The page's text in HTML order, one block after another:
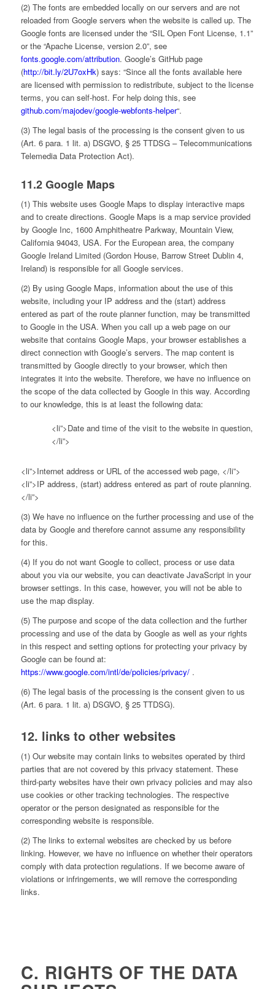
(2) The fonts are embedded locally on our servers and are not
reloaded from Google servers when the website is called up. The
Google fonts are licensed under the “SIL Open Font License, 1.1”
or the “Apache License, version 2.0”, see
fonts.google.com/attribution. Google’s GitHub page
(http://bit.ly/2U7oxHk) says: “Since all the fonts available here
are licensed with permission to redistribute, subject to the license
terms, you can self-host. For help doing this, see
github.com/majodev/google-webfonts-helper“.
(3) The legal basis of the processing is the consent given to us
(Art. 6 para. 1 lit. a) DSGVO, § 25 TTDSG – Telecommunications
Telemedia Data Protection Act).
11.2 Google Maps
(1) This website uses Google Maps to display interactive maps
and to create directions. Google Maps is a map service provided
by Google Inc, 1600 Amphitheatre Parkway, Mountain View,
California 94043, USA. For the European area, the company
Google Ireland Limited (Gordon House, Barrow Street Dublin 4,
Ireland) is responsible for all Google services.
(2) By using Google Maps, information about the use of this
website, including your IP address and the (start) address
entered as part of the route planner function, may be transmitted
to Google in the USA. When you call up a web page on our
website that contains Google Maps, your browser establishes a
direct connection with Google’s servers. The map content is
transmitted by Google directly to your browser, which then
integrates it into the website. Therefore, we have no influence on
the scope of the data collected by Google in this way. According
to our knowledge, this is at least the following data:
<li”>Date and time of the visit to the website in question,
</li”>
<li”>Internet address or URL of the accessed web page, </li”>
<li”>IP address, (start) address entered as part of route planning.
</li”>
(3) We have no influence on the further processing and use of the
data by Google and therefore cannot assume any responsibility
for this.
(4) If you do not want Google to collect, process or use data
about you via our website, you can deactivate JavaScript in your
browser settings. In this case, however, you will not be able to
use the map display.
(5) The purpose and scope of the data collection and the further
processing and use of the data by Google as well as your rights
in this respect and setting options for protecting your privacy by
Google can be found at:
https://www.google.com/intl/de/policies/privacy/ .
(6) The legal basis of the processing is the consent given to us
(Art. 6 para. 1 lit. a) DSGVO, § 25 TTDSG).
12. links to other websites
(1) Our website may contain links to websites operated by third
parties that are not covered by this privacy statement. These
third-party websites have their own privacy policies and may also
use cookies or other tracking technologies. The respective
operator or the person designated as responsible for the
corresponding website is responsible.
(2) The links to external websites are checked by us before
linking. However, we have no influence on whether their operators
comply with data protection regulations. If we become aware of
violations or infringements, we will remove the corresponding
links.
C. RIGHTS OF THE DATA